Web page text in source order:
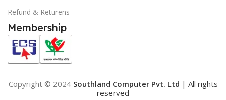
Refund & Returens
Membership
Copyright © 2024 Southland Computer Pvt. Ltd | All rights
reserved